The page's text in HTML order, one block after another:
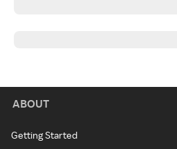
ABOUT
Getting Started